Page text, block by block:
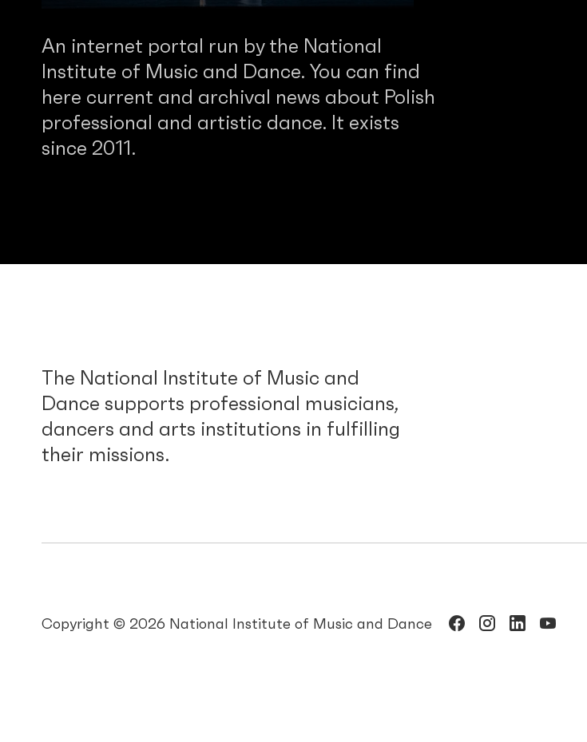
An internet portal run by the National
Institute of Music and Dance. You can find
here current and archival news about Polish
professional and artistic dance. It exists
since 2011.
The National Institute of Music and
Dance supports professional musicians,
dancers and arts institutions in fulfilling
their missions.
Copyright © 2026 National Institute of Music and Dance